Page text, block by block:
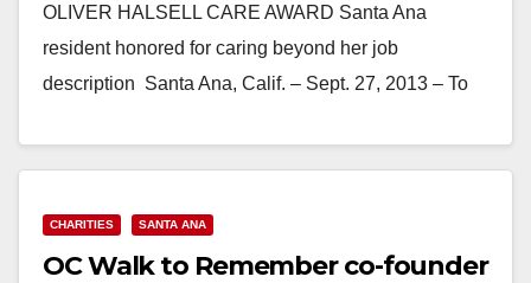
OLIVER HALSELL CARE AWARD Santa Ana
resident honored for caring beyond her job
description Santa Ana, Calif. – Sept. 27, 2013 – To
Read More
CHARITIES SANTA ANA
OC Walk to Remember co-founder